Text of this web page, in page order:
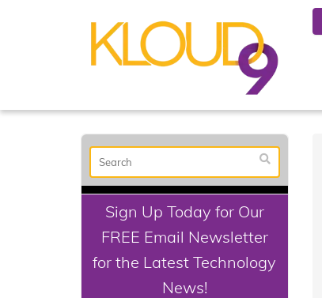
Sign Up Today for Our
FREE Email Newsletter
for the Latest Technology
News!